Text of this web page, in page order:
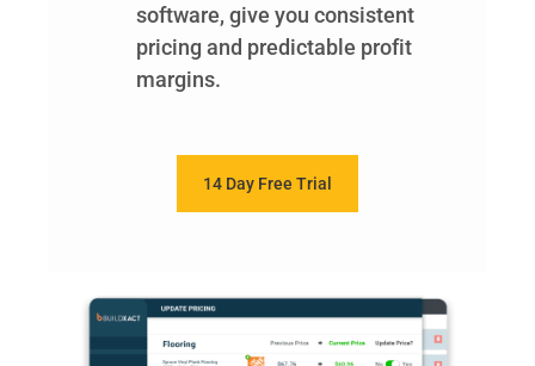
software, give you consistent
pricing and predictable profit
margins.
14 Day Free Trial